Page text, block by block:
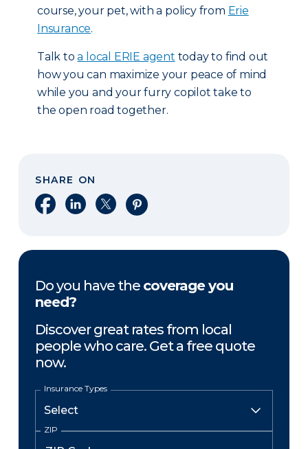
course, your pet, with a policy from Erie
Insurance.
Talk toa local ERIE agent today to find out
how you can maximize your peace of mind
while you and your furry copilot take to
the open road together.
SHARE ON
Share on Facebook
Share on LinkedIn
Share on XShare on Pinterest
Do you have the coverage you
need?
Discover great rates from local
people who care. Get a free quote
now.
Insurance Types
ZIP